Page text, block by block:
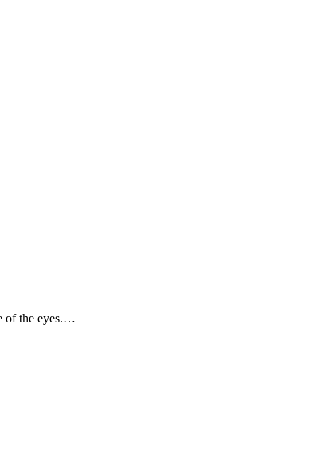
of the eyes.…